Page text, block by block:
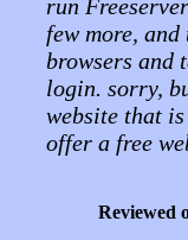
run
few more,
browsers and
login. sorry,
website that
offer a free
Reviewed